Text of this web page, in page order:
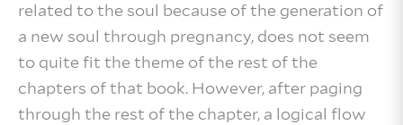
related to the soul because of the generation of
a new soul through pregnancy, does not seem
to quite fit the theme of the rest of the
chapters of that book. However, after paging
through the rest of the chapter, a logical flow